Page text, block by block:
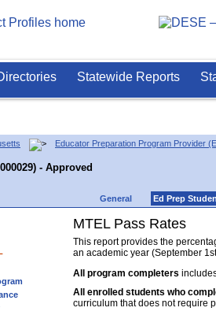
Statewide Reports
Educator Preparation Program Provider
- Approved
General Ed Prep
MTEL Pass Rates
This report provides the
an academic year (September
All program completers
All enrolled students who
curriculum that does not require